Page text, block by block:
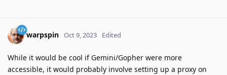
warpspin Oct 9, 2023 Edited
While it would be cool if Gemini/Gopher were more
accessible, it would probably involve setting up a proxy on